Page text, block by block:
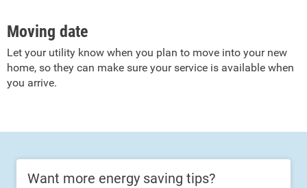
Moving date
Let your utility know when you plan to move into your new
home, so they can make sure your service is available when
you arrive.
Want more energy saving tips?